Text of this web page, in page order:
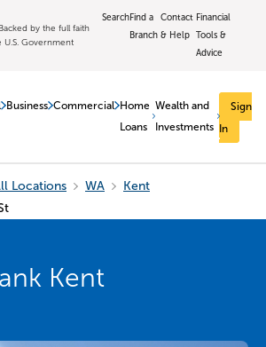
by the full faith
Government
SearchFind a
Branch
Contact
& Help
Financial
Tools &
Advice
Business Commercial Home
Loans
Wealth and
Investments
Sign
In
Locations WA
Kent
Kent